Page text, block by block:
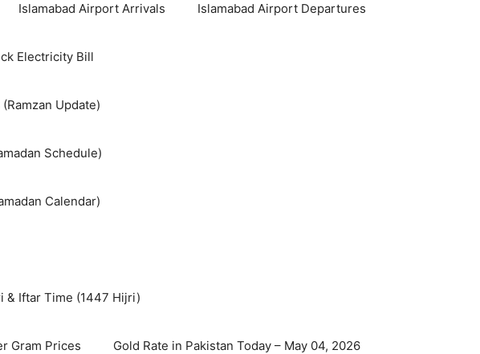
Islamabad Airport Arrivals Islamabad Airport Departures
Electricity Bill
Update)
Schedule)
Calendar)
& Iftar Time (1447 Hijri)
Gram Prices Gold Rate in Pakistan Today – May 04, 2026